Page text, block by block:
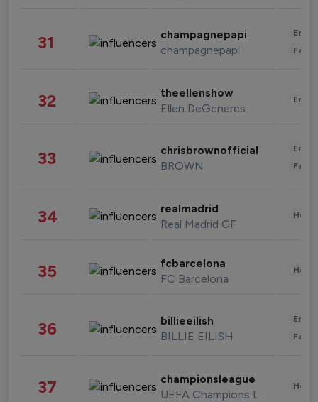
31 champagnepapi
champagnepapi
32 theellenshow
Ellen DeGeneres
33 chrisbrownofficial
BROWN
34 realmadrid
Real Madrid CF
35 fcbarcelona
FC Barcelona
36 billieeilish
BILLIE EILISH
37 championsleague
UEFA Champions League